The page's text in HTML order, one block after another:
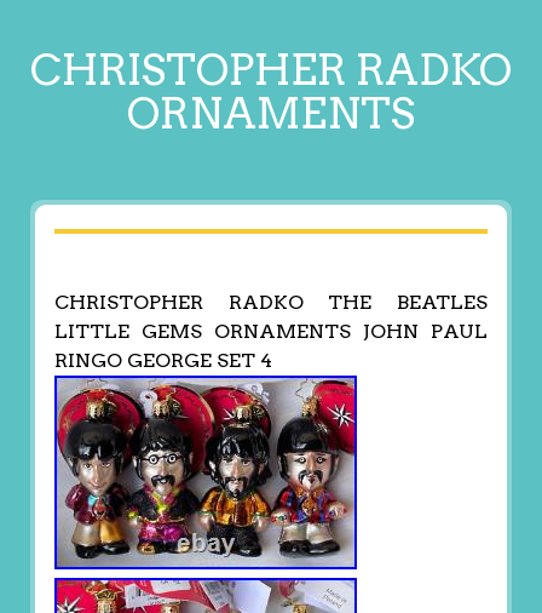
CHRISTOPHER RADKO
ORNAMENTS
CHRISTOPHER RADKO THE BEATLES
LITTLE GEMS ORNAMENTS JOHN PAUL
RINGO GEORGE SET 4